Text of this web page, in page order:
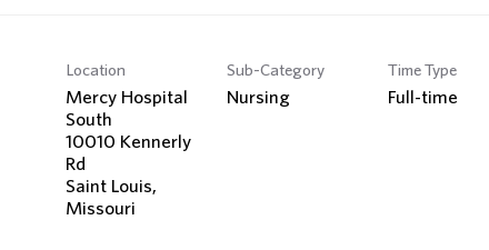
Location
Mercy Hospital
South
10010 Kennerly
Rd
Saint Louis,
Sub-Category
Nursing
Time Type
Full-time